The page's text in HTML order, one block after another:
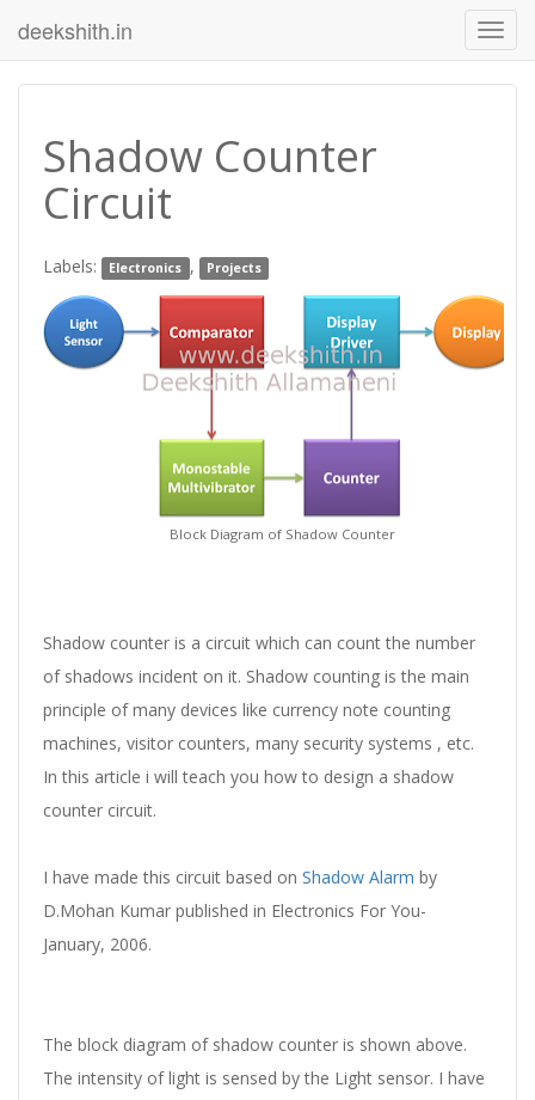
deekshith.in
Shadow Counter
Circuit
Labels: Electronics , Projects
Block Diagram of Shadow Counter
Shadow counter is a circuit which can count the number
of shadows incident on it. Shadow counting is the main
principle of many devices like currency note counting
machines, visitor counters, many security systems , etc.
In this article i will teach you how to design a shadow
counter circuit.
I have made this circuit based on Shadow Alarm by
D.Mohan Kumar published in Electronics For You-
January, 2006.
The block diagram of shadow counter is shown above.
The intensity of light is sensed by the Light sensor. I have